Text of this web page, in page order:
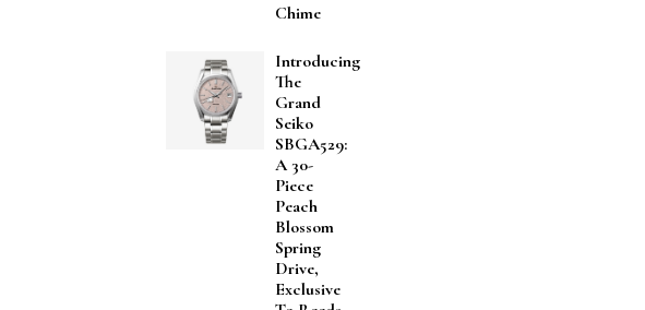
Chime
Introducing
The
Grand
Seiko
SBGA529:
A 30-
Piece
Peach
Blossom
Spring
Drive,
Exclusive